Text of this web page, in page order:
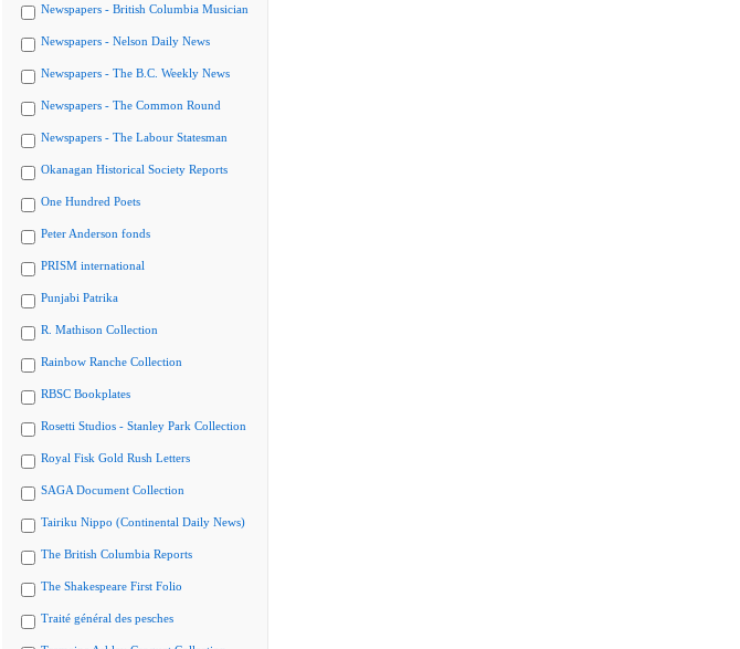
Newspapers - British Columbia Musician
Newspapers - Nelson Daily News
Newspapers - The B.C. Weekly News
Newspapers - The Common Round
Newspapers - The Labour Statesman
Okanagan Historical Society Reports
One Hundred Poets
Peter Anderson fonds
PRISM international
Punjabi Patrika
R. Mathison Collection
Rainbow Ranche Collection
RBSC Bookplates
Rosetti Studios - Stanley Park Collection
Royal Fisk Gold Rush Letters
SAGA Document Collection
Tairiku Nippo (Continental Daily News)
The British Columbia Reports
The Shakespeare First Folio
Traité général des pesches